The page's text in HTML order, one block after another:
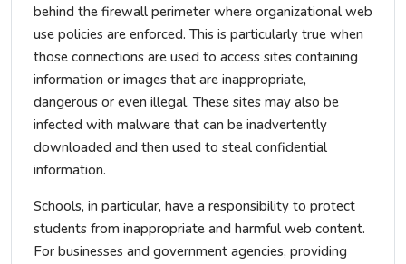
behind the firewall perimeter where organizational web
use policies are enforced. This is particularly true when
those connections are used to access sites containing
information or images that are inappropriate,
dangerous or even illegal. These sites may also be
infected with malware that can be inadvertently
downloaded and then used to steal confidential
information.
Schools, in particular, have a responsibility to protect
students from inappropriate and harmful web content.
For businesses and government agencies, providing